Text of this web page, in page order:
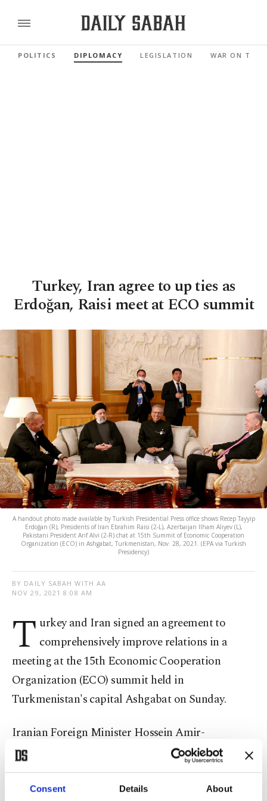
Consent Details About
POLITICS DIPLOMACY LEGISLATION WAR ON
Turkey, Iran agree to up ties as
Erdoğan, Raisi meet at ECO summit
A handout photo made available by Turkish Presidential Press office shows Recep Tayyip
Erdoğan (R), Presidents of Iran Ebrahim Raisi (2-L), Azerbaijan Ilham Aliyev (L),
Pakistani President Arif Alvi (2-R) chat at 15th Summit of Economic Cooperation
Organization (ECO) in Ashgabat, Turkmenistan, Nov. 28, 2021. (EPA via Turkish
Presidency)
BY DAILY SABAH WITH AA
NOV 29, 2021 8:08 AM
T urkey and Iran signed an agreement to
comprehensively improve relations in a
meeting at the 15th Economic Cooperation
Organization (ECO) summit held in
Turkmenistan's capital Ashgabat on Sunday.
Iranian Foreign Minister Hossein Amir-
Abdollahian said on Twitter that Iranian
President Ebrahim Raisi and his Turkish
counterpart
Recep Tayyip Erdoğan
also agreed to